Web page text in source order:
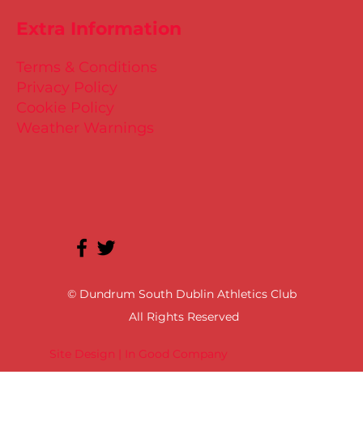
Site Design | In Good Company
© Dundrum South Dublin Athletics Club
All Rights Reserved
Extra Information
Terms & Conditions
Privacy Policy
Cookie Policy
Weather Warnings